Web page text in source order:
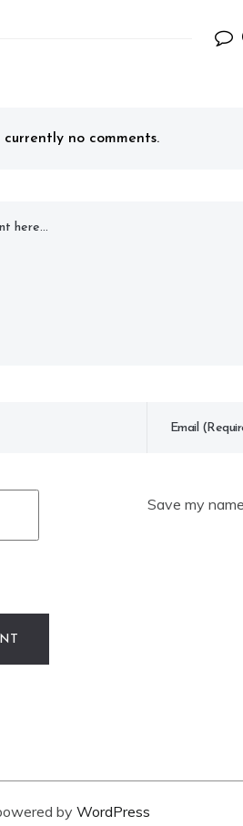
currently no comments.
Save my
by WordPress